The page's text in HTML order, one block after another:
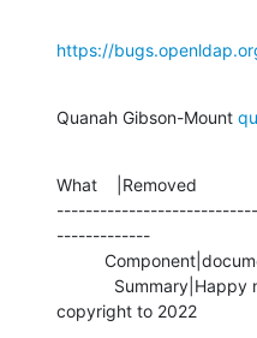
https://
Quanah Gibson-Mount
What    |Removed
-------------
copyright to 2022